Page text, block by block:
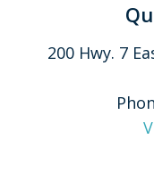
200 Hwy. 7